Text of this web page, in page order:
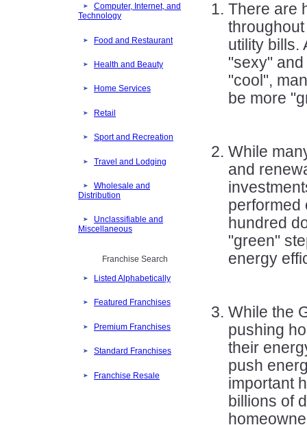
Computer, Internet, and
Technology
Food and Restaurant
Health and Beauty
Home Services
Retail
Sport and Recreation
Travel and Lodging
Wholesale and
Distribution
Unclassifiable and
Miscellaneous
Franchise Search
Listed Alphabetically
Featured Franchises
Premium Franchises
Standard Franchises
Franchise Resale
There are
utility bills.
"sexy"
"cool",
be more
While
and
performed
hundred
"green"
energy
While the
pushing
their
push
important
billions of